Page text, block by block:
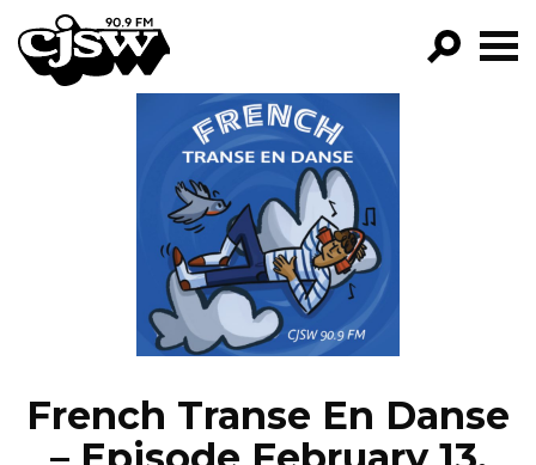
CJSW
PROGRAMS
EPISODES
NEWS
French Transe En Danse